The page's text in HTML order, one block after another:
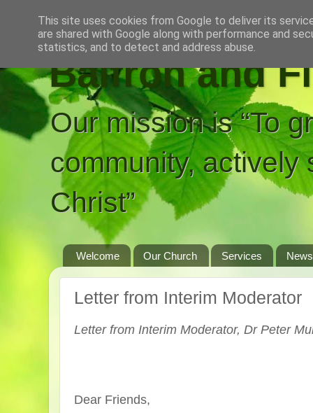
Balfron and
Our mission is “To
community, actively
Christ”
Welcome Our Church Services News
Letter from Interim Moderator
Letter from Interim Moderator, Dr Peter
Dear Friends,
This site uses cookies from Google to deliver its
are shared with Google along with performance and
statistics, and to detect and address abuse.